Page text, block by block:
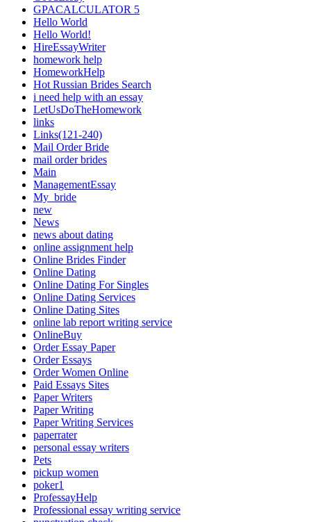
GPACALCULATOR 5
Hello World
Hello World!
HireEssayWriter
homework help
HomeworkHelp
Hot Russian Brides Search
i need help with an essay
LetUsDoTheHomework
links
Links(121-240)
Mail Order Bride
mail order brides
Main
ManagementEssay
My_bride
new
News
news about dating
online assignment help
Online Brides Finder
Online Dating
Online Dating For Singles
Online Dating Services
Online Dating Sites
online lab report writing service
OnlineBuy
Order Essay Paper
Order Essays
Order Women Online
Paid Essays Sites
Paper Writers
Paper Writing
Paper Writing Services
paperrater
personal essay writers
Pets
pickup women
poker1
ProfessayHelp
Professional essay writing service